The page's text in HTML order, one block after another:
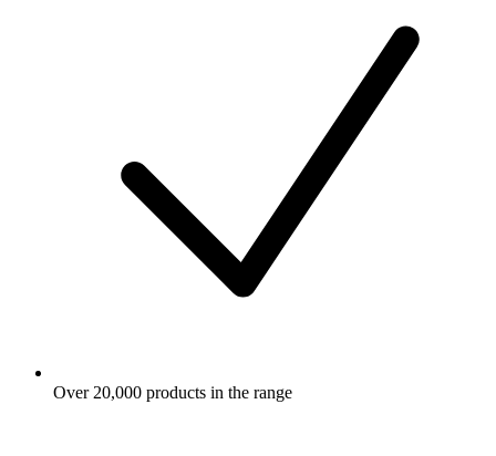
Over 20,000 products in the range